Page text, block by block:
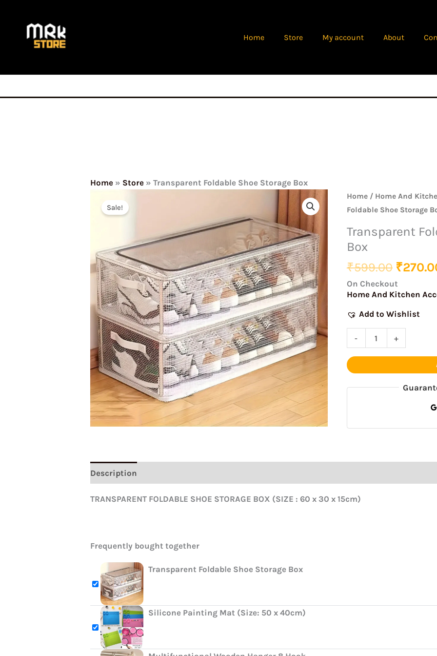
Home Store My account About
Home » Store »Transparent Foldable Shoe Storage Box
Sale!
Home/ Home And
Foldable Shoe Storage
Transparent
Box
₹599.00
price
₹
On Checkout
Home And Kitchen
Add to Wishlist
-
Transparent
Foldable
Storage
Box
quantity
+
Description
TRANSPARENT FOLDABLE SHOE STORAGE BOX (SIZE : 60 x 30 x 15cm)
Frequently bought together
Transparent Foldable Shoe Storage Box
Silicone Painting Mat (Size: 50 x 40cm)